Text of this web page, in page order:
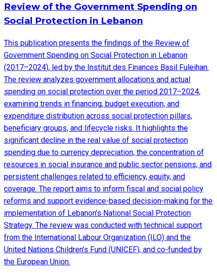
Review of the Government Spending on
Social Protection in Lebanon
This publication presents the findings of the Review of
Government Spending on Social Protection in Lebanon
(2017–2024), led by the Institut des Finances Basil Fuleihan.
The review analyzes government allocations and actual
spending on social protection over the period 2017–2024,
examining trends in financing, budget execution, and
expenditure distribution across social protection pillars,
beneficiary groups, and lifecycle risks. It highlights the
significant decline in the real value of social protection
spending due to currency depreciation, the concentration of
resources in social insurance and public sector pensions, and
persistent challenges related to efficiency, equity, and
coverage. The report aims to inform fiscal and social policy
reforms and support evidence-based decision-making for the
implementation of Lebanon’s National Social Protection
Strategy. The review was conducted with technical support
from the International Labour Organization (ILO) and the
United Nations Children’s Fund (UNICEF), and co-funded by
the European Union.